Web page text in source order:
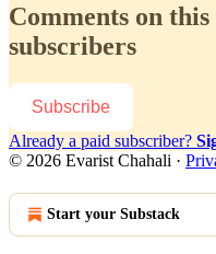
Comments on
subscribers
Subscribe
Already a paid subscriber?
© 2026 Evarist Chahali ·
Start your Substack